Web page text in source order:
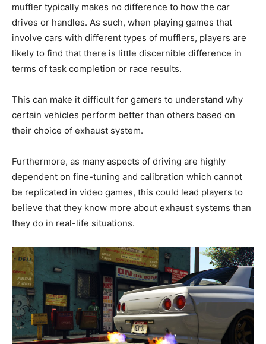
muffler typically makes no difference to how the car
drives or handles. As such, when playing games that
involve cars with different types of mufflers, players are
likely to find that there is little discernible difference in
terms of task completion or race results.
This can make it difficult for gamers to understand why
certain vehicles perform better than others based on
their choice of exhaust system.
Furthermore, as many aspects of driving are highly
dependent on fine-tuning and calibration which cannot
be replicated in video games, this could lead players to
believe that they know more about exhaust systems than
they do in real-life situations.